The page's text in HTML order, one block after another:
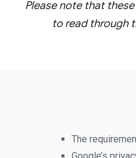
Please note that
to read through
The